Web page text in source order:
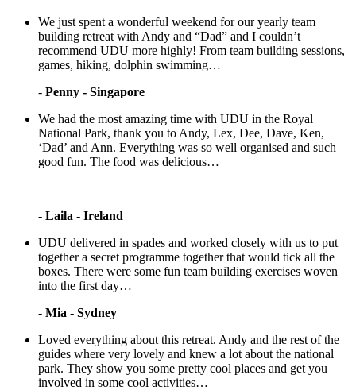
We just spent a wonderful weekend for our yearly team
building retreat with Andy and “Dad” and I couldn’t
recommend UDU more highly! From team building sessions,
games, hiking, dolphin swimming…
- Penny - Singapore
We had the most amazing time with UDU in the Royal
National Park, thank you to Andy, Lex, Dee, Dave, Ken,
‘Dad’ and Ann. Everything was so well organised and such
good fun. The food was delicious…
- Laila - Ireland
UDU delivered in spades and worked closely with us to put
together a secret programme together that would tick all the
boxes. There were some fun team building exercises woven
into the first day…
- Mia - Sydney
Loved everything about this retreat. Andy and the rest of the
guides where very lovely and knew a lot about the national
park. They show you some pretty cool places and get you
involved in some cool activities…